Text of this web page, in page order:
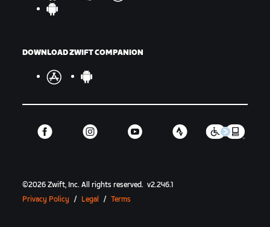
DOWNLOAD ZWIFT COMPANION
©2026 Zwift, Inc.All rights reserved. v2.246.1
Privacy Policy
/ Legal / Terms